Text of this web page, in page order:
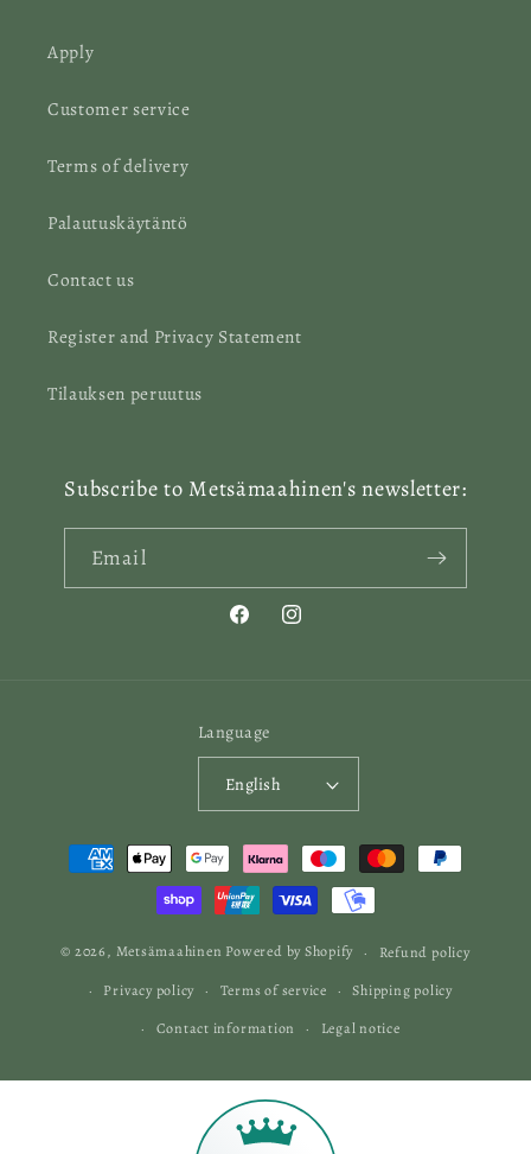
Apply
Customer service
Terms of delivery
Palautuskäytäntö
Contact us
Register and Privacy Statement
Tilauksen peruutus
Subscribe to Metsämaahinen's newsletter:
Email
FacebookInstagram
Language
English
Payment
methods
© 2026, Metsämaahinen Powered by Shopify Refund policy
Privacy policy Terms of service Shipping policy
Contact information Legal notice